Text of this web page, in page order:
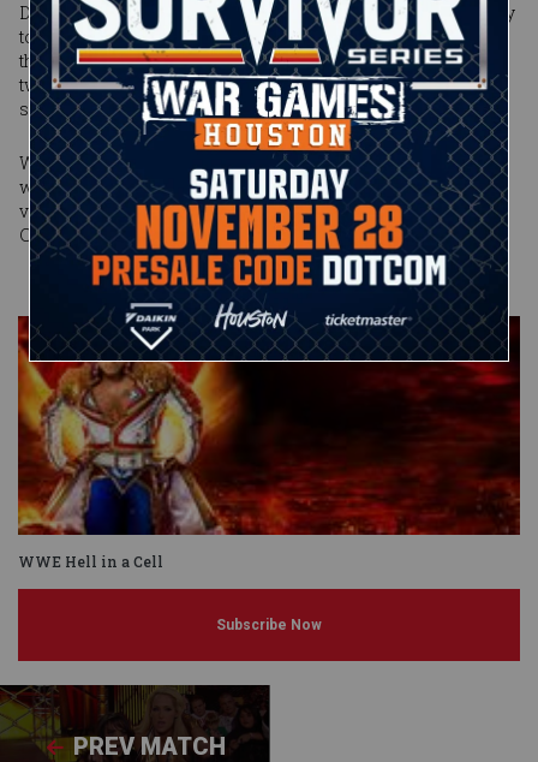
Despite an intense effort by Swagger -- who tried desperately
to overcome his opponent with his infamous ankle lock --
the nine-time World Champion roared back, blasting the
two-time All-American's hopes for victory with an earth-
shattering Spear.
Will Edge apologize to the reigning authority of Raw in the
wake of his pay-per-view triumph? Or will he consider the
very idea of it "stupid"? Find out on Monday Night Raw at 9/8
CT on USA Network.
WWE Hell in a Cell
Subscribe Now
PREV MATCH